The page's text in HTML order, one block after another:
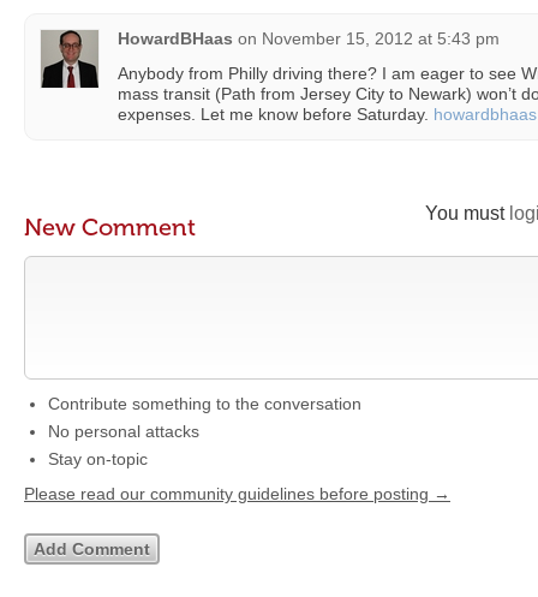
HowardBHaas on November 15, 2012 at 5:43 pm
Anybody from Philly driving there? I am eager to see
mass transit (Path from Jersey City to Newark) won’t
expenses. Let me know before Saturday.
You must
New Comment
Contribute something to the conversation
No personal attacks
Stay on-topic
Please read our community guidelines before posting →